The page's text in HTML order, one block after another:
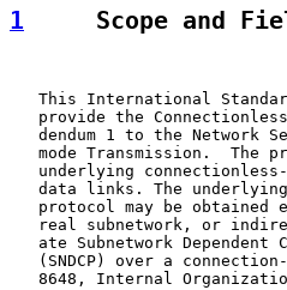
1
Scope and
This International
provide the
dendum 1 to the Network
mode Transmission.  The
underlying
data links. The
protocol may be obtained
real subnetwork, or
ate Subnetwork Dependent
(SNDCP) over a
8648, Internal